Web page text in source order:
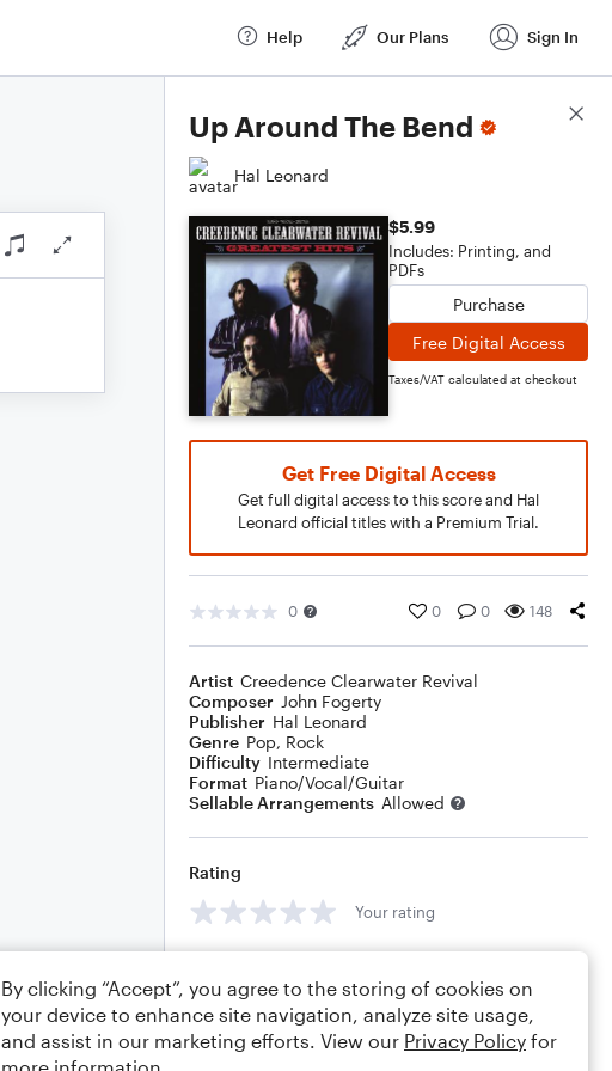
Help Our Plans Sign In
Up Around The Bend
Hal Leonard
$5.99
Includes: Printing, and
PDFs
Purchase
Free Digital Access
Taxes/VAT calculated at checkout
Get Free Digital Access
Get full digital access to this score and Hal
Leonard official titles with a Premium Trial.
0 0 0 148
Artist Creedence Clearwater Revival
Composer John Fogerty
Publisher Hal Leonard
Genre Pop, Rock
Difficulty Intermediate
Format Piano/Vocal/Guitar
Sellable Arrangements Allowed
Rating
Your rating
Score Details
By clicking “Accept”, you agree to the storing of cookies on
your device to enhance site navigation, analyze site usage,
and assist in our marketing efforts. View our Privacy Policy for